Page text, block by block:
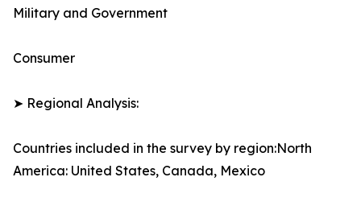
Military and Government
Consumer
➤ Regional Analysis:
Countries included in the survey by region:North
America: United States, Canada, Mexico